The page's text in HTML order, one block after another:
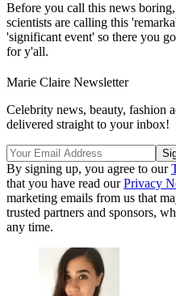
Before you call this news
scientists are calling this
'significant event' so there you
for y'all.
Marie Claire Newsletter
Celebrity news, beauty, fashion
delivered straight to your inbox!
By signing up, you agree to our
that you have read ourPrivacy
marketing emails from us that
trusted partners and sponsors,
any time.